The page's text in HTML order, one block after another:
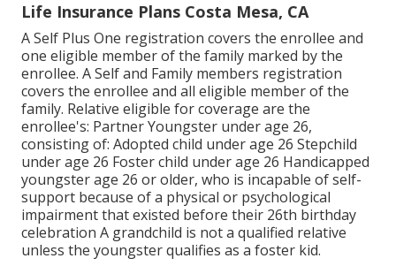
Life Insurance Plans Costa Mesa, CA
A Self Plus One registration covers the enrollee and
one eligible member of the family marked by the
enrollee. A Self and Family members registration
covers the enrollee and all eligible member of the
family. Relative eligible for coverage are the
enrollee's: Partner Youngster under age 26,
consisting of: Adopted child under age 26 Stepchild
under age 26 Foster child under age 26 Handicapped
youngster age 26 or older, who is incapable of self-
support because of a physical or psychological
impairment that existed before their 26th birthday
celebration A grandchild is not a qualified relative
unless the youngster qualifies as a foster kid.